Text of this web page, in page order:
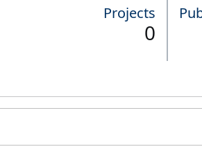
Projects
0